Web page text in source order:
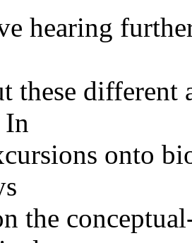
hearing
these different
In
onto
the